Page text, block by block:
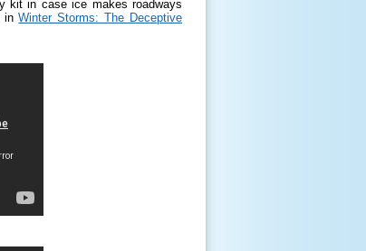
kit in case ice makes roadways
inWinter Storms: The Deceptive